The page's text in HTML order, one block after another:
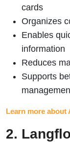
cards
Organizes
Enables
information
Reduces
Supports
Learn more about
2.